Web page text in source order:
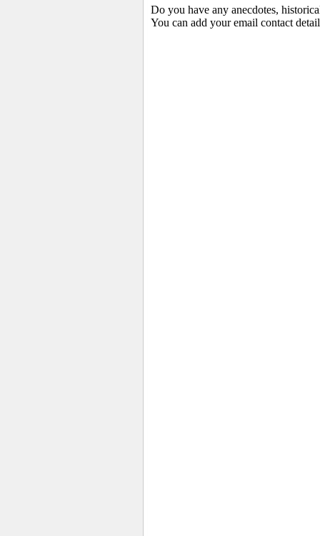
Do you have any anecdotes,
You can add your email contact